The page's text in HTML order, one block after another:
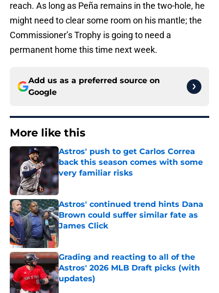
reach. As long as Peña remains in the two-hole, he
might need to clear some room on his mantle; the
Commissioner’s Trophy is going to need a
permanent home this time next week.
Add us as a preferred source on
Google
More like this
Astros' push to get Carlos Correa
back this season comes with some
very familiar risks
Astros' continued trend hints Dana
Brown could suffer similar fate as
James Click
Published by on Invalid Date
Grading and reacting to all of the
Astros' 2026 MLB Draft picks (with
updates)
Published by on Invalid Date